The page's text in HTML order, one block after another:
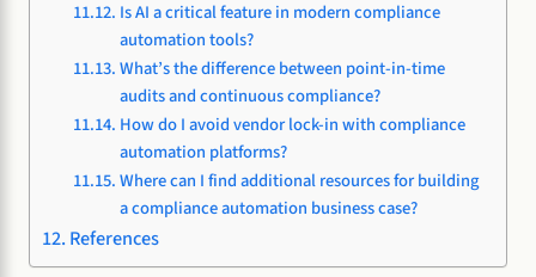
Is AI a critical feature in modern compliance
automation tools?
What’s the difference between point-in-time
audits and continuous compliance?
How do I avoid vendor lock-in with compliance
automation platforms?
Where can I find additional resources for building
a compliance automation business case?
References